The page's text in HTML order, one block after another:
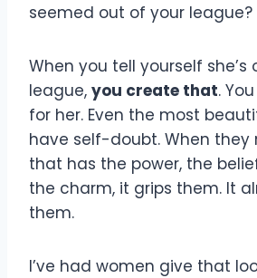
seemed out of your league?
When you tell yourself she’s
league, you create that.
for her. Even the most
have self-doubt. When
that has the power, the
the charm, it grips them. It
them.
I’ve had women give that